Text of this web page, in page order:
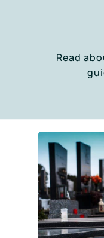
Read